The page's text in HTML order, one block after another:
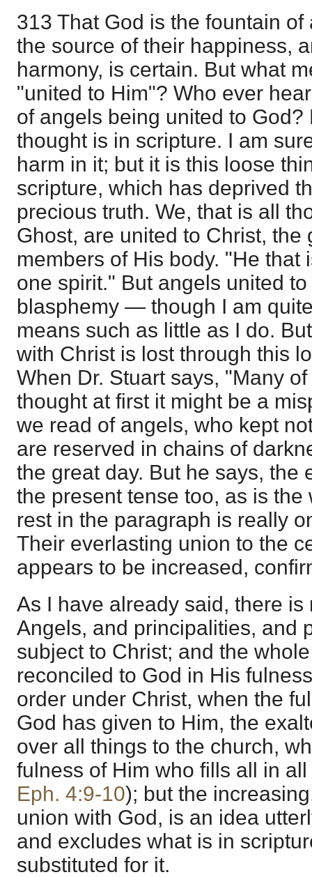
313 That God is the fountain
the source of their happiness,
harmony, is certain. But what
"united to Him"? Who ever
of angels being united to God?
thought is in scripture. I am
harm in it; but it is this loose
scripture, which has deprived
precious truth. We, that is all
Ghost, are united to Christ, the
members of His body. "He that
one spirit." But angels united
blasphemy — though I am
means such as little as I do.
with Christ is lost through this
When Dr. Stuart says, "Many
thought at first it might be a
we read of angels, who kept
are reserved in chains of
the great day. But he says, the
the present tense too, as is the
rest in the paragraph is really
Their everlasting union to the
appears to be increased,
As I have already said, there is
Angels, and principalities, and
subject to Christ; and the
reconciled to God in His
order under Christ, when the
God has given to Him, the
over all things to the church,
fulness of Him who fills all in
Eph. 4:9-10); but the
union with God, is an idea
and excludes what is in
substituted for it.